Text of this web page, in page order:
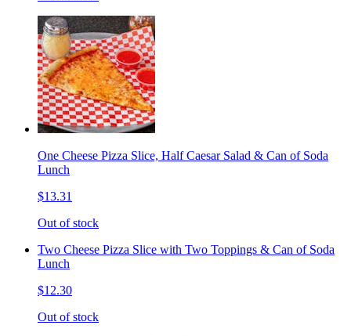
One Cheese Pizza Slice, Half Caesar Salad & Can of Soda
Lunch
$13.31
Out of stock
Two Cheese Pizza Slice with Two Toppings & Can of Soda
Lunch
$12.30
Out of stock